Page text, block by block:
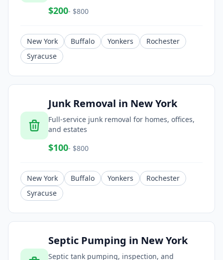
$200- $800
New York Buffalo Yonkers
Rochester
Syracuse
Junk Removal in New York
Full-service junk removal for homes, offices,
and estates
$100- $800
New York Buffalo Yonkers
Rochester
Syracuse
Septic Pumping in New York
Septic tank pumping, inspection, and